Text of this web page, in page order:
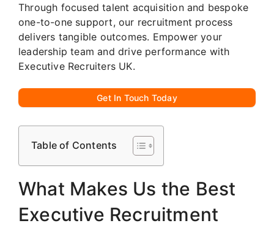
Through focused talent acquisition and bespoke
one-to-one support, our recruitment process
delivers tangible outcomes. Empower your
leadership team and drive performance with
Executive Recruiters UK.
Get In Touch Today
Table of Contents
What Makes Us the Best
Executive Recruitment